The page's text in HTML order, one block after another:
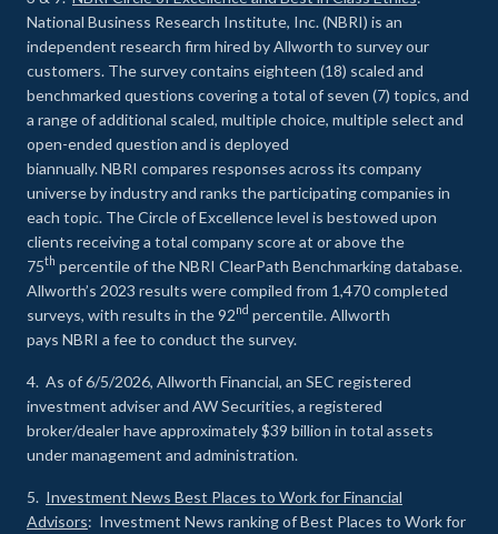
National Business Research Institute, Inc. (NBRI) is an
independent research firm hired by Allworth to survey our
customers. The survey contains eighteen (18) scaled and
benchmarked questions covering a total of seven (7) topics, and
a range of additional scaled, multiple choice, multiple select and
open-ended question and is deployed
biannually. NBRI compares responses across its company
universe by industry and ranks the participating companies in
each topic. The Circle of Excellence level is bestowed upon
clients receiving a total company score at or above the
75th percentile of the NBRI ClearPath Benchmarking database.
Allworth’s 2023 results were compiled from 1,470 completed
surveys, with results in the 92nd percentile. Allworth
pays NBRI a fee to conduct the survey.
4. As of 6/5/2026, Allworth Financial, an SEC registered
investment adviser and AW Securities, a registered
broker/dealer have approximately $39 billion in total assets
under management and administration.
5. Investment News Best Places to Work for Financial
Advisors: Investment News ranking of Best Places to Work for